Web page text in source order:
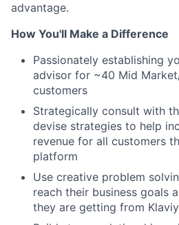
advantage.
How You'll Make a Difference
Passionately establishing
advisor for ~40 Mid
customers
Strategically consult with
devise strategies to help
revenue for all customers
platform
Use creative problem
reach their business goals
they are getting from